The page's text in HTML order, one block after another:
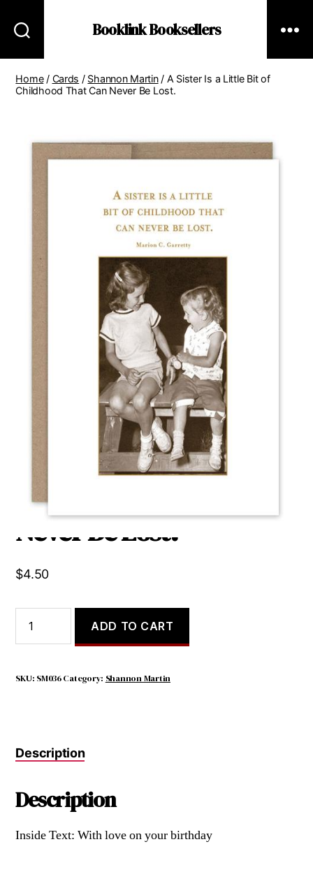
Booklink Booksellers
Home/ Cards / Shannon Martin/ A Sister Is a Little Bit of
Childhood That Can Never Be Lost.
A Sister Is a Little Bit of
Childhood That Can
Never Be Lost.
$4.50
Sister
Is
Little
Can
Lost.
ADD TO CART
SKU: SM036Category: Shannon Martin
Description
Description
Inside Text: With love on your birthday